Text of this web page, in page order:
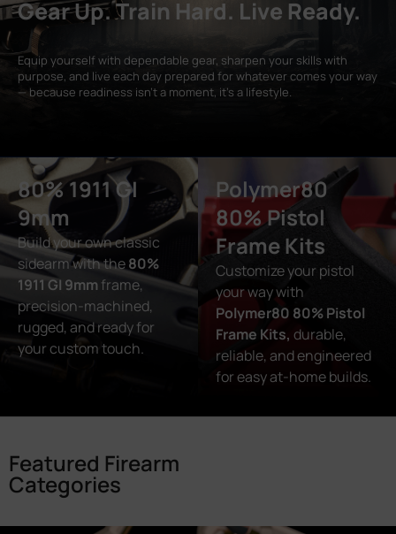
Gear Up. Train Hard. Live Ready.
Equip yourself with dependable gear, sharpen your skills with
purpose, and live each day prepared for whatever comes your way
— because readiness isn’t a moment, it’s a lifestyle.
80% 1911 GI
9mm
Build your own classic
sidearm with the80%
1911 GI 9mm frame,
precision-machined,
rugged, and ready for
your custom touch.
Polymer80
80% Pistol
Frame Kits
Customize your pistol
your way with
Polymer80 80% Pistol
Frame Kits, durable,
reliable, and engineered
for easy at-home builds.
Featured Firearm
Categories